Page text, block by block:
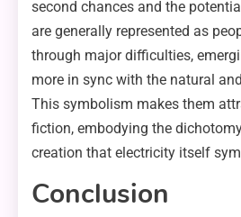
second chances and the
are generally represented as
through major difficulties,
more in sync with the natural
This symbolism makes them
fiction, embodying the
creation that electricity itself
Conclusion